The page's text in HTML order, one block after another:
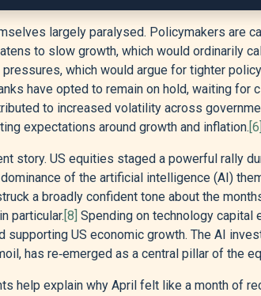
largely paralysed. Policymakers are
to slow growth, which would ordinarily
which would argue for tighter
have opted to remain on hold, waiting for
to increased volatility across
expectations around growth and inflation. [6]
story. US equities staged a powerful rally
of the artificial intelligence (AI)
a broadly confident tone about the
particular. [8] Spending on technology capital
supporting US economic growth. The AI
has re‑emerged as a central pillar of the
help explain why April felt like a month of